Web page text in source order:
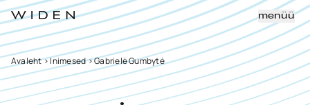
menüü
Avaleht>Inimesed>Gabrielė Gumbytė